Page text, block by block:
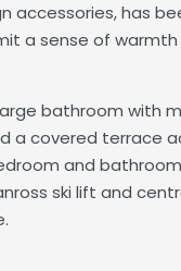
accessories, has
a sense of warmth
bathroom with
a covered terrace
and
ski lift and